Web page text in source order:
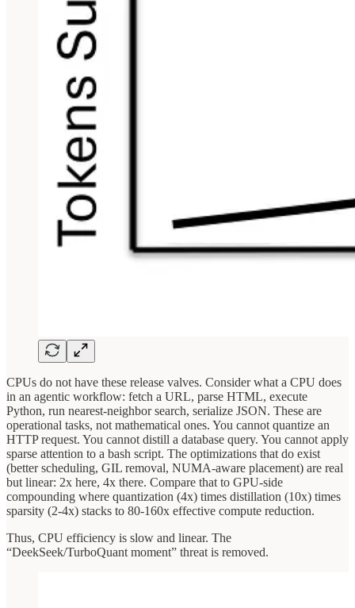
CPUs do not have these release valves. Consider what a CPU does
in an agentic workflow: fetch a URL, parse HTML, execute
Python, run nearest-neighbor search, serialize JSON. These are
operational tasks, not mathematical ones. You cannot quantize an
HTTP request. You cannot distill a database query. You cannot apply
sparse attention to a bash script. The optimizations that do exist
(better scheduling, GIL removal, NUMA-aware placement) are real
but linear: 2x here, 4x there. Compare that to GPU-side
compounding where quantization (4x) times distillation (10x) times
sparsity (2-4x) stacks to 80-160x effective compute reduction.
Thus, CPU efficiency is slow and linear. The
“DeekSeek/TurboQuant moment” threat is removed.